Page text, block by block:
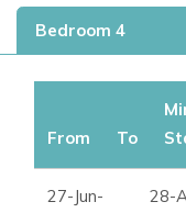
desirable Ibiza villas
for holiday villas to
Bedroom 4
From To
27-Jun-
28-